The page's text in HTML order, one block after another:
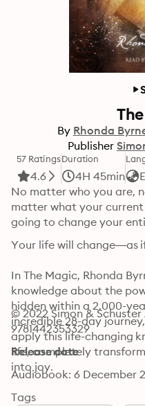
By Rhonda
Publisher
57 Ratings
4.6
Duration
4H 45min
No matter who you are,
matter what your current
going to change your
Your life will
In The Magic, Rhonda
knowledge about the
hidden within a 2,000-
incredible 28-day
apply this life-changing
life, completely
into joy.
© 2022 Simon &
9781442353329
Release date
Audiobook: 6 December
Tags